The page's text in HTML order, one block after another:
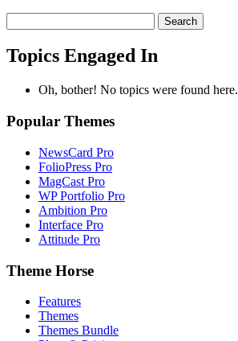
topics:
Topics Engaged In
Oh, bother! No topics were found here.
Popular Themes
NewsCard Pro
FolioPress Pro
MagCast Pro
WP Portfolio Pro
Ambition Pro
Interface Pro
Attitude Pro
Theme Horse
Features
Themes
Themes Bundle